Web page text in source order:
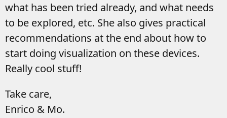
what has been tried already, and what needs
to be explored, etc. She also gives practical
recommendations at the end about how to
start doing visualization on these devices.
Really cool stuff!
Take care,
Enrico & Mo.